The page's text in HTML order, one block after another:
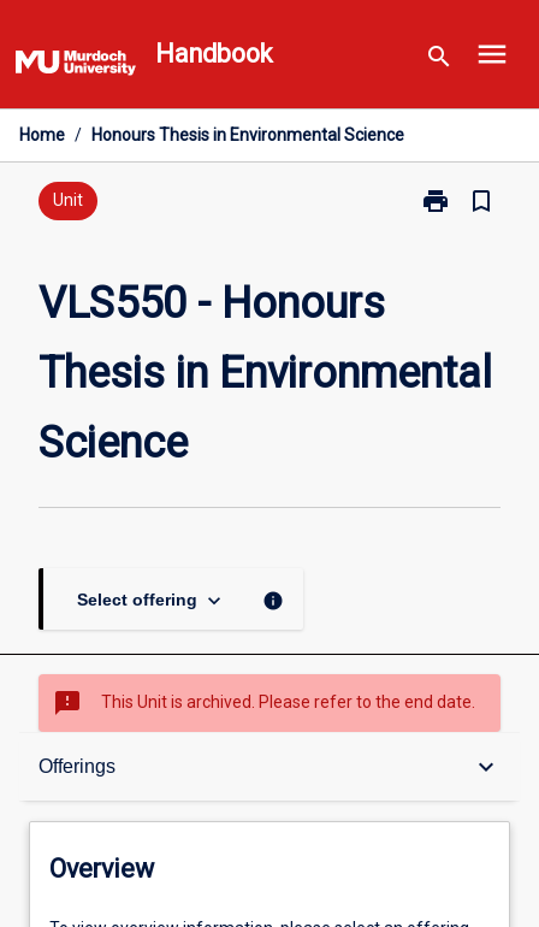
to
content
Handbook search menu
Home / Honours Thesis in Environmental Science
Unit print
Print
Environmental
Science
bookmark_border
VLS550 - Honours
Thesis in Environmental
Science
Select offering keyboard_arrow_down info
sms_failed This Unit is archived. Please refer to the end date.
Offerings keyboard_arrow_down
Overview
Overview